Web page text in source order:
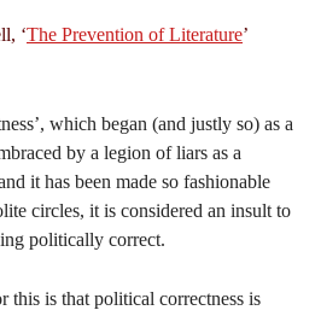
‘The Prevention of Literature’
which began (and justly so) as a
by a legion of liars as a
it has been made so fashionable
circles, it is considered an insult to
politically correct.
this is that political correctness is